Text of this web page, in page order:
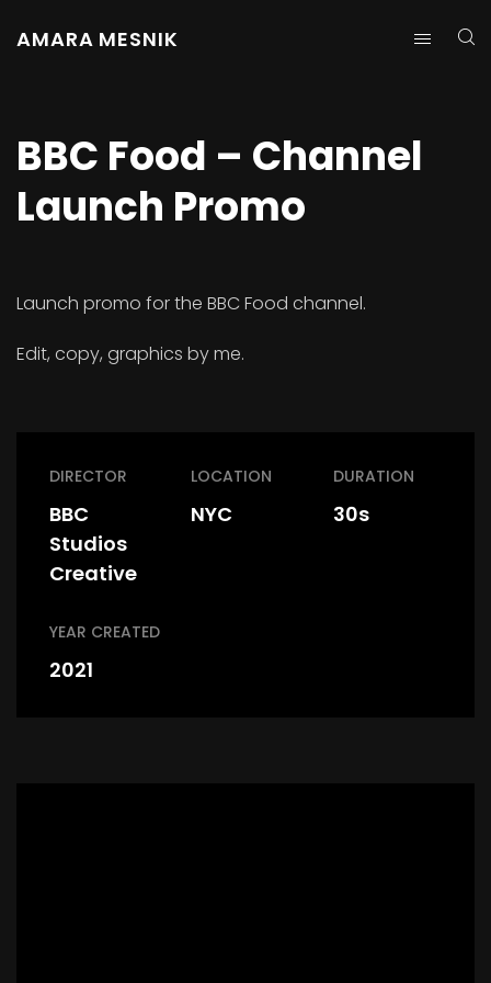
AMARA MESNIK
BBC Food – Channel
Launch Promo
Launch promo for the BBC Food channel.
Edit, copy, graphics by me.
DIRECTOR
BBC
Studios
Creative
LOCATION
NYC
DURATION
30s
YEAR CREATED
2021